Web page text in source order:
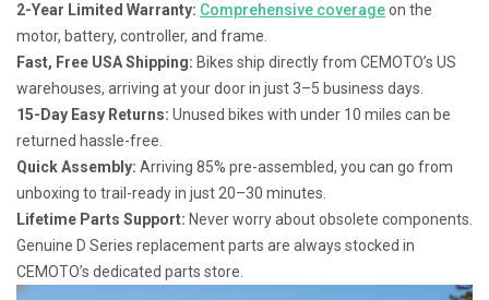
2-Year Limited Warranty: Comprehensive coverageon the
motor, battery, controller, and frame.
Fast, Free USA Shipping: Bikes ship directly from CEMOTO’s US
warehouses, arriving at your door in just 3–5 business days.
15-Day Easy Returns: Unused bikes with under 10 miles can be
returned hassle-free.
Quick Assembly: Arriving 85% pre-assembled, you can go from
unboxing to trail-ready in just 20–30 minutes.
Lifetime Parts Support: Never worry about obsolete components.
Genuine D Series replacement parts are always stocked in
CEMOTO’s dedicated parts store.